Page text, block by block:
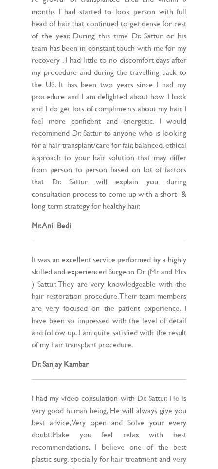
months I had started to look person with full
head of hair that continued to get dense for rest
of the year. During this time Dr. Sattur or his
team has been in constant touch with me for my
recovery . I had little to no discomfort days after
my procedure and during the travelling back to
the US. It has been two years since I had my
procedure and I am delighted about how I look
and I do get lots of compliments about my hair, I
feel more confident and energetic. I would
recommend Dr. Sattur to anyone who is looking
for a hair transplant/care for fair, balanced, ethical
approach to your hair solution that may differ
from person to person based on lot of factors
that Dr. Sattur will explain you during
consultation process to come up with a short- &
long-term strategy for healthy hair.
Mr. Anil Bedi
It was an excellent service performed by a highly
skilled and experienced Surgeon Dr (Mr and Mrs
) Sattur. They are very knowledgeable with the
hair restoration procedure. Their team members
are very focused on the patient experience. I
have been so impressed with the level of detail
and follow up. I am quite satisfied with the result
of my hair transplant procedure.
Dr. Sanjay Kambar
I had my video consulation with Dr. Sattur. He is
very good human being, He will always give you
best advice,Very open and Solve your every
doubt.Make you feel relax with best
recommendations. I believe one of the best
plastic surg. specially for hair treatment and very